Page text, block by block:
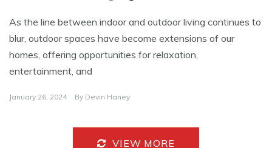
As the line between indoor and outdoor living continues to
blur, outdoor spaces have become extensions of our
homes, offering opportunities for relaxation,
entertainment, and
January 26, 2024 By Devin Haney
VIEW MORE